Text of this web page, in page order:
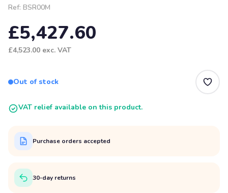
Ref: BSR00M
£5,427.60
£4,523.00 exc. VAT
Out of stock
VAT relief available on this product.
Purchase orders accepted
30-day returns